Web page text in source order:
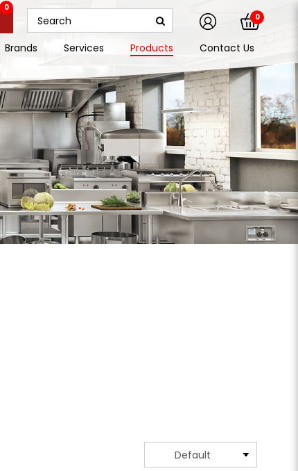
0
0
Brands Services Products Contact Us